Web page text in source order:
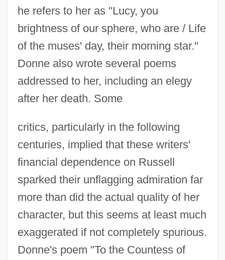
he refers to her as "Lucy, you
brightness of our sphere, who are / Life
of the muses' day, their morning star."
Donne also wrote several poems
addressed to her, including an elegy
after her death. Some
critics, particularly in the following
centuries, implied that these writers'
financial dependence on Russell
sparked their unflagging admiration far
more than did the actual quality of her
character, but this seems at least much
exaggerated if not completely spurious.
Donne's poem "To the Countess of